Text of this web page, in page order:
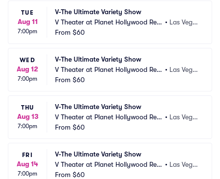
TUE
Aug 11
7:00pm
V-The Ultimate Variety Show
V Theater at Planet Hollywood Res
ort and Casino
• Las Vega
From $60
WED
Aug 12
7:00pm
V-The Ultimate Variety Show
V Theater at Planet Hollywood Res
ort and Casino
• Las Vega
From $60
THU
Aug 13
7:00pm
V-The Ultimate Variety Show
V Theater at Planet Hollywood Res
ort and Casino
• Las Vega
From $60
FRI
Aug 14
7:00pm
V-The Ultimate Variety Show
V Theater at Planet Hollywood Res
ort and Casino
• Las Vega
From $60